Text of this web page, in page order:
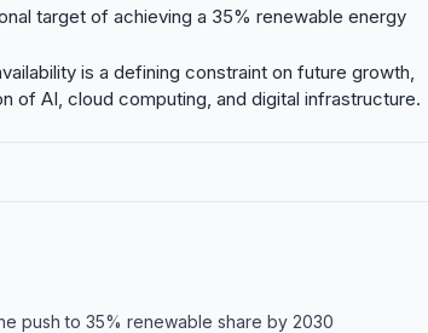
target of achieving a 35% renewable energy
is a defining constraint on future growth,
of AI, cloud computing, and digital infrastructure.
push to 35% renewable share by 2030